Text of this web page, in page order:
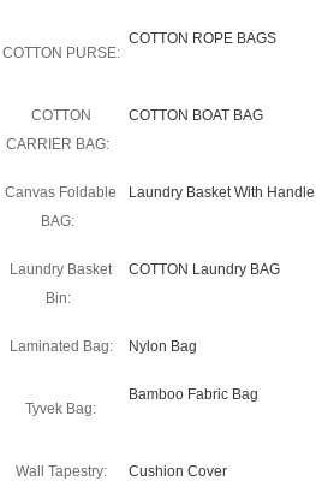
COTTON PURSE:
COTTON ROPE BAGS
COTTON
CARRIER BAG:
COTTON BOAT BAG
Canvas Foldable
BAG:
Laundry Basket With Handle
Laundry Basket
Bin:
COTTON Laundry BAG
Laminated Bag: Nylon Bag
Tyvek Bag:
Bamboo Fabric Bag
Wall Tapestry: Cushion Cover